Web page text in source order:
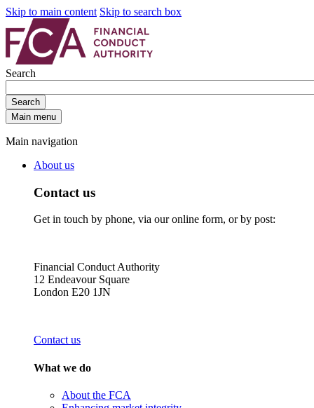
Skip to main content Skip to search box
Search
Search
Main menu
Main navigation
About us
Contact us
Get in touch by phone, via our online form, or by post:
Financial Conduct Authority
12 Endeavour Square
London E20 1JN
Contact us
What we do
About the FCA